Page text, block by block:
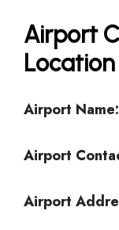
Airport
Airport Name:
Airport
Airport